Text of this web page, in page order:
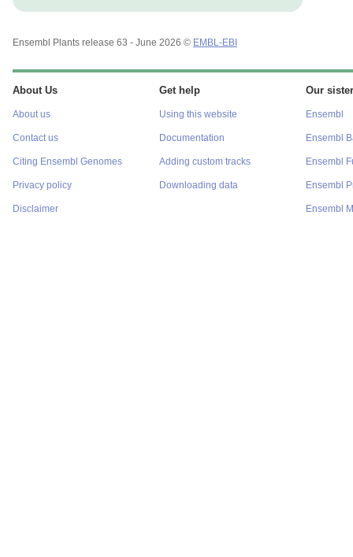
Ensembl Plants release 63 - June 2026 © EMBL-EBI
About Us
About us
Contact us
Citing Ensembl Genomes
Privacy policy
Disclaimer
Get help
Using this website
Documentation
Adding custom tracks
Downloading data
Our
Ensembl
Ensembl
Ensembl
Ensembl
Ensembl